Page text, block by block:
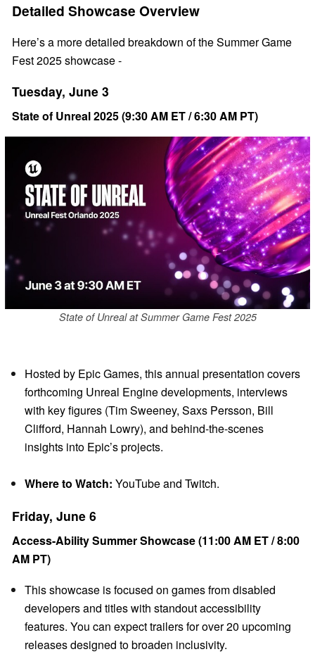
Detailed Showcase Overview
Here’s a more detailed breakdown of the Summer Game
Fest 2025 showcase -
Tuesday, June 3
State of Unreal 2025 (9:30 AM ET / 6:30 AM PT)
State of Unreal at Summer Game Fest 2025
Hosted by Epic Games, this annual presentation covers
forthcoming Unreal Engine developments, interviews
with key figures (Tim Sweeney, Saxs Persson, Bill
Clifford, Hannah Lowry), and behind-the-scenes
insights into Epic’s projects.
Where to Watch: YouTube and Twitch.
Friday, June 6
Access-Ability Summer Showcase (11:00 AM ET / 8:00
AM PT)
This showcase is focused on games from disabled
developers and titles with standout accessibility
features. You can expect trailers for over 20 upcoming
releases designed to broaden inclusivity.